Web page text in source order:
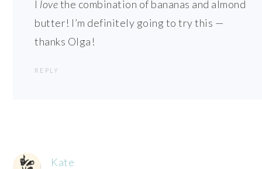
I lovethe combination of bananas and almond
butter! I’m definitely going to try this —
thanks Olga!
REPLY
Kate